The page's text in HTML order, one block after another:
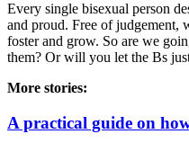
Every single bisexual person
and proud. Free of judgement,
foster and grow. So are we
them? Or will you let the Bs
More stories:
A practical guide on